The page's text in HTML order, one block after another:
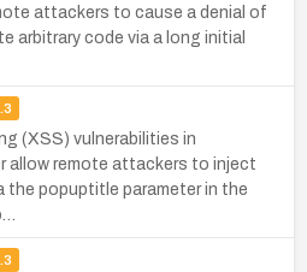
attackers to cause a denial of
arbitrary code via a long initial
(XSS) vulnerabilities in
allow remote attackers to inject
the popuptitle parameter in the